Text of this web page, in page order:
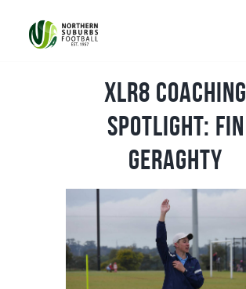
XLR8 Coaching
Spotlight: Fin
Geraghty